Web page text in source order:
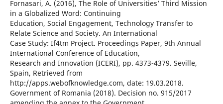
Fornasari, A. (2016), The Role of Universities’ Third Mission
in a Globalized Word: Continuing
Education, Social Engagement, Technology Transfer to
Relate Science and Society. An International
Case Study: If4tm Project. Proceedings Paper, 9th Annual
International Conference of Education,
Research and Innovation (ICERI), pp. 4373-4379. Seville,
Spain, Retrieved from
http://apps.webofknowledge.com, date: 19.03.2018.
Government of Romania (2018). Decision no. 915/2017